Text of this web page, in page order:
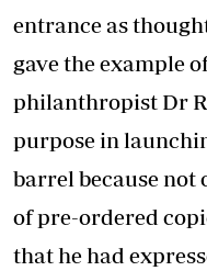
entrance as
gave the example
philanthropist Dr
purpose in
barrel because not
of pre-ordered
that he had